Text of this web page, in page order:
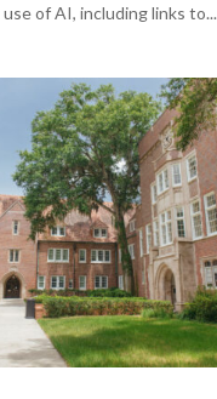
of AI, including links to...